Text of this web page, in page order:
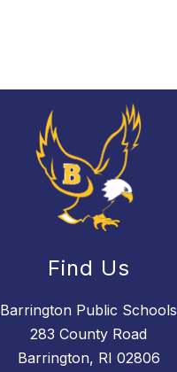
Find Us
Barrington Public Schools
283 County Road
Barrington, RI 02806